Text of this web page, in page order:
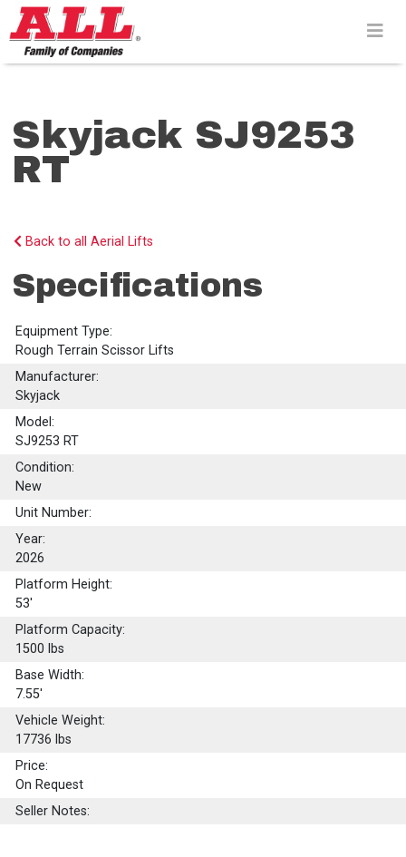
Skip
to
content>
Skyjack SJ9253
RT
Back to all Aerial Lifts
Specifications
Equipment Type:
Rough Terrain Scissor Lifts
Manufacturer:
Skyjack
Model:
SJ9253 RT
Condition:
New
Unit Number:
Year:
2026
Platform Height:
53'
Platform Capacity:
1500 lbs
Base Width:
7.55'
Vehicle Weight:
17736 lbs
Price:
On Request
Seller Notes: